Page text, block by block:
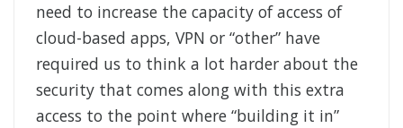
need to increase the capacity of access of
cloud-based apps, VPN or “other” have
required us to think a lot harder about the
security that comes along with this extra
access to the point where “building it in”